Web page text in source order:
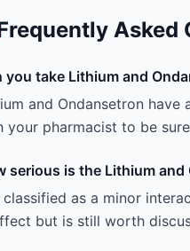
Asked
you take Lithium and
and Ondansetron
your pharmacist to be
serious is the Lithium
classified as a minor
but is still worth